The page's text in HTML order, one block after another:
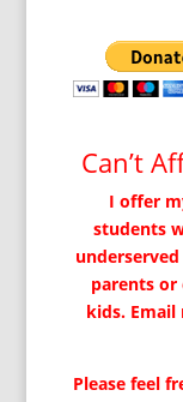
Can’t
I offer
students
parents
kids. Email
Please feel